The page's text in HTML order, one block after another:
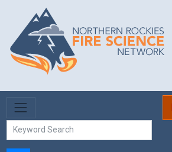
Skip to main content